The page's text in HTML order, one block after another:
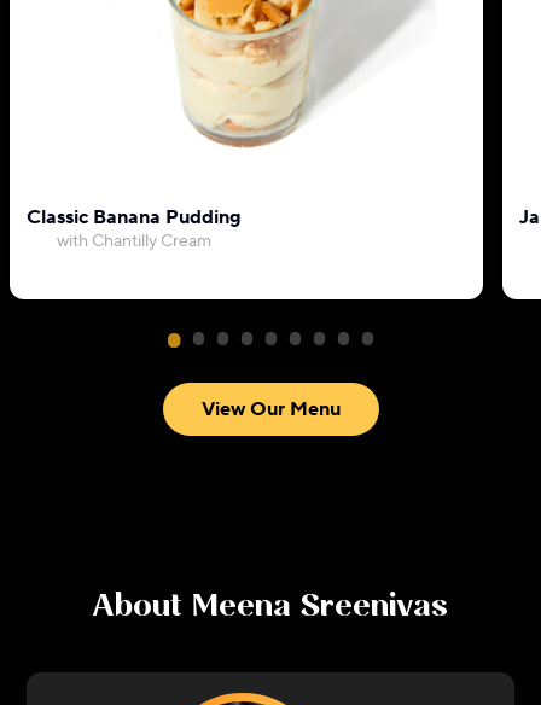
Classic Banana Pudding
with Chantilly Cream
View Our Menu
About Meena Sreenivas